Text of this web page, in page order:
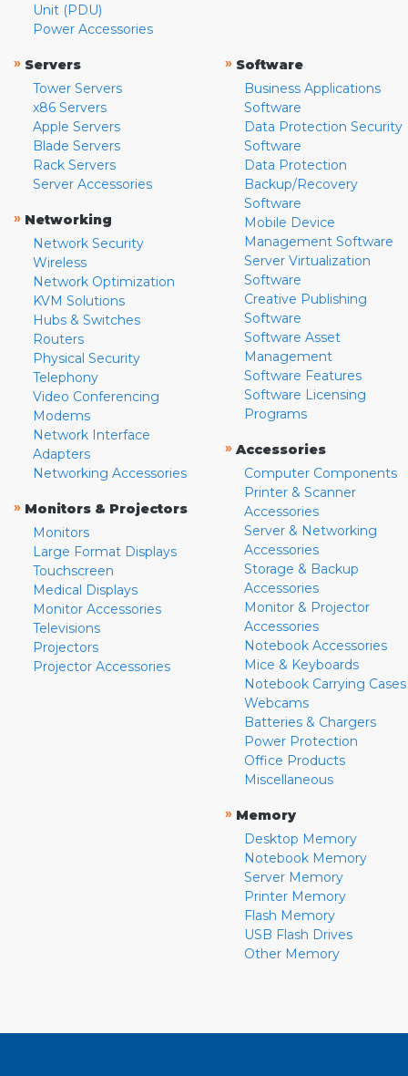
Unit (PDU)
Power Accessories
» Servers
Tower Servers
x86 Servers
Apple Servers
Blade Servers
Rack Servers
Server Accessories
» Networking
Network Security
Wireless
Network Optimization
KVM Solutions
Hubs & Switches
Routers
Physical Security
Telephony
Video Conferencing
Modems
Network Interface
Adapters
Networking Accessories
» Monitors & Projectors
Monitors
Large Format Displays
Touchscreen
Medical Displays
Monitor Accessories
Televisions
Projectors
Projector Accessories
» Software
Business Applications
Software
Data Protection Security
Software
Data Protection
Backup/Recovery
Software
Mobile Device
Management Software
Server Virtualization
Software
Creative Publishing
Software
Software Asset
Management
Software Features
Software Licensing
Programs
» Accessories
Computer Components
Printer & Scanner
Accessories
Server & Networking
Accessories
Storage & Backup
Accessories
Monitor & Projector
Accessories
Notebook Accessories
Mice & Keyboards
Notebook Carrying Cases
Webcams
Batteries & Chargers
Power Protection
Office Products
Miscellaneous
» Memory
Desktop Memory
Notebook Memory
Server Memory
Printer Memory
Flash Memory
USB Flash Drives
Other Memory